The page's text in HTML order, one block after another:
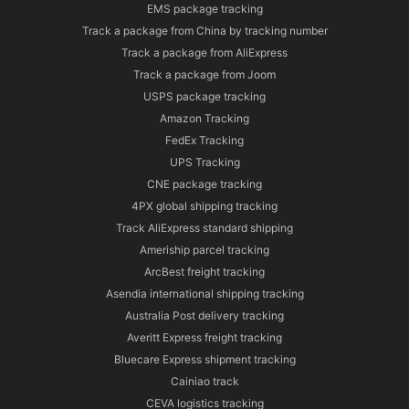
EMS package tracking
Track a package from China by tracking number
Track a package from AliExpress
Track a package from Joom
USPS package tracking
Amazon Tracking
FedEx Tracking
UPS Tracking
CNE package tracking
4PX global shipping tracking
Track AliExpress standard shipping
Ameriship parcel tracking
ArcBest freight tracking
Asendia international shipping tracking
Australia Post delivery tracking
Averitt Express freight tracking
Bluecare Express shipment tracking
Cainiao track
CEVA logistics tracking